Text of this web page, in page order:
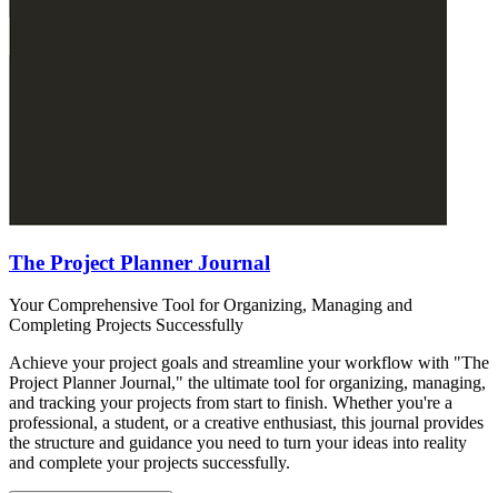
The Project Planner Journal
Your Comprehensive Tool for Organizing, Managing and
Completing Projects Successfully
Achieve your project goals and streamline your workflow with "The
Project Planner Journal," the ultimate tool for organizing, managing,
and tracking your projects from start to finish. Whether you're a
professional, a student, or a creative enthusiast, this journal provides
the structure and guidance you need to turn your ideas into reality
and complete your projects successfully.